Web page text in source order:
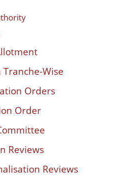
Wise
Orders
Order
Reviews
Reviews